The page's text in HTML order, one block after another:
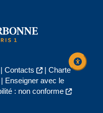
Contacts | Charte
Enseigner avec le
: non conforme